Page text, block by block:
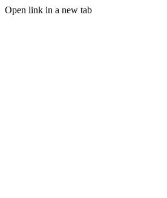
Open link in a new tab